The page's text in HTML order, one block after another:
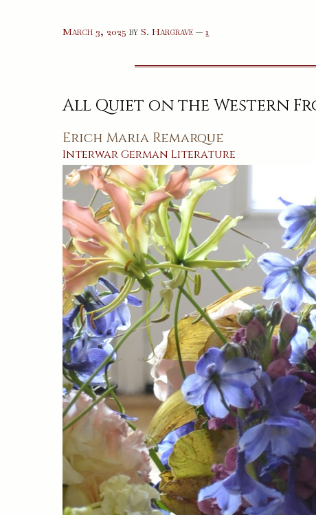
March 3, 2025 byS. Hargrave —1
on
All Quiet on the Western
Erich Maria Remarque
InterwarGerman Literature